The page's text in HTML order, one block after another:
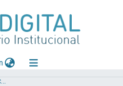
(current)
Artículos, Informes Técnicos y presentaciones en Congresos